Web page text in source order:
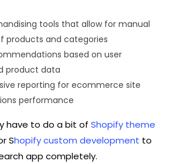
tools that allow for manual
products and categories
based on user
product data
reporting for ecommerce site
performance
have to do a bit of Shopify theme
Shopify custom development to
app completely.